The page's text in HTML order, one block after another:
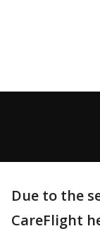
Due to the
CareFlight